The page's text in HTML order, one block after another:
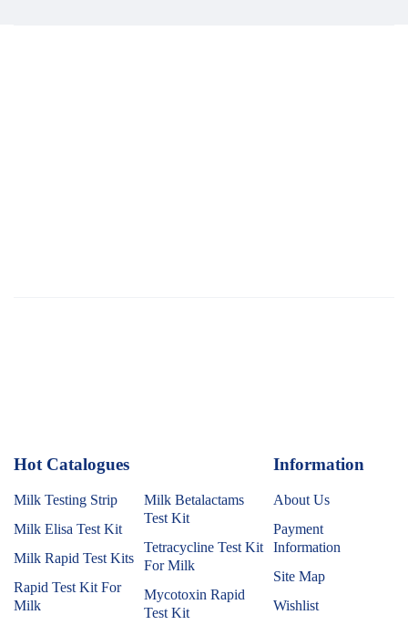
Hot Catalogues
Milk Testing Strip
Milk Elisa Test Kit
Milk Rapid Test Kits
Rapid Test Kit For
Milk
Milk Betalactams
Test Kit
Tetracycline Test Kit
For Milk
Mycotoxin Rapid
Test Kit
Information
About Us
Payment
Information
Site Map
Wishlist